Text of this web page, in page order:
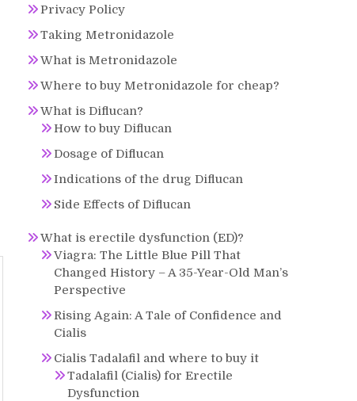
Privacy Policy
Taking Metronidazole
What is Metronidazole
Where to buy Metronidazole for cheap?
What is Diflucan?
How to buy Diflucan
Dosage of Diflucan
Indications of the drug Diflucan
Side Effects of Diflucan
What is erectile dysfunction (ED)?
Viagra: The Little Blue Pill That
Changed History – A 35-Year-Old Man’s
Perspective
Rising Again: A Tale of Confidence and
Cialis
Cialis Tadalafil and where to buy it
Tadalafil (Cialis) for Erectile
Dysfunction